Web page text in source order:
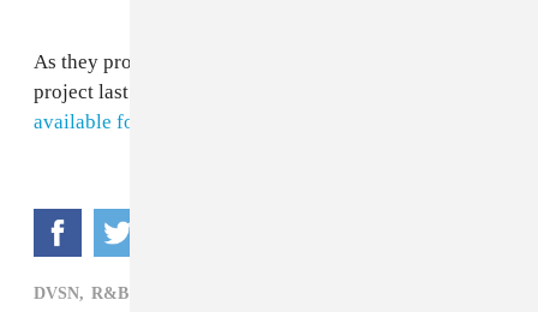
As they promised, the R&B duo dropped their new
project last night at midnight.
available for streaming on Apple Music.
DVSN, R&B